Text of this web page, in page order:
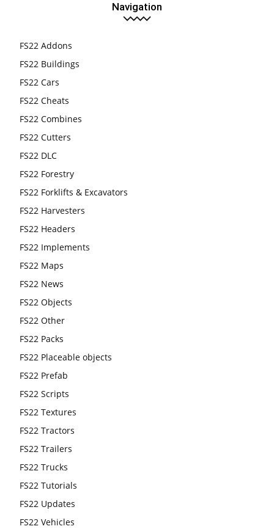
Navigation
FS22 Addons
FS22 Buildings
FS22 Cars
FS22 Cheats
FS22 Combines
FS22 Cutters
FS22 DLC
FS22 Forestry
FS22 Forklifts & Excavators
FS22 Harvesters
FS22 Headers
FS22 Implements
FS22 Maps
FS22 News
FS22 Objects
FS22 Other
FS22 Packs
FS22 Placeable objects
FS22 Prefab
FS22 Scripts
FS22 Textures
FS22 Tractors
FS22 Trailers
FS22 Trucks
FS22 Tutorials
FS22 Updates
FS22 Vehicles